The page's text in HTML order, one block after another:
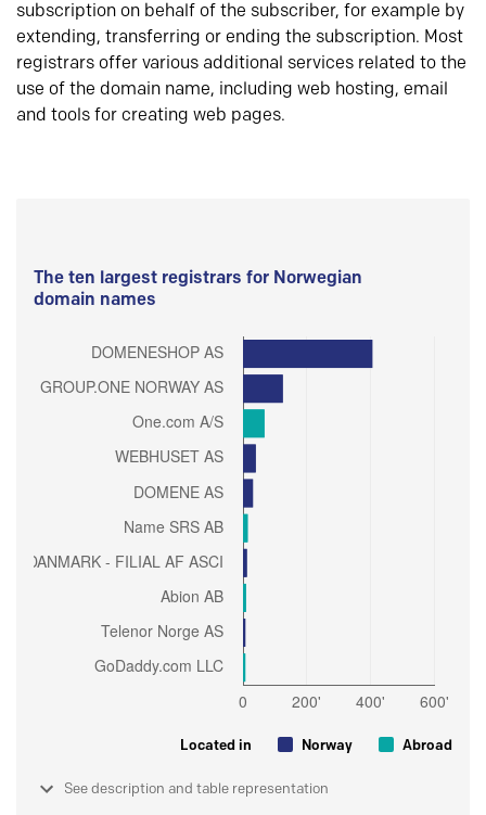
subscription on behalf of the subscriber, for example by
extending, transferring or ending the subscription. Most
registrars offer various additional services related to the
use of the domain name, including web hosting, email
and tools for creating web pages.
The ten largest registrars for Norwegian
domain names
Located in Norway Abroad
See description and table representation